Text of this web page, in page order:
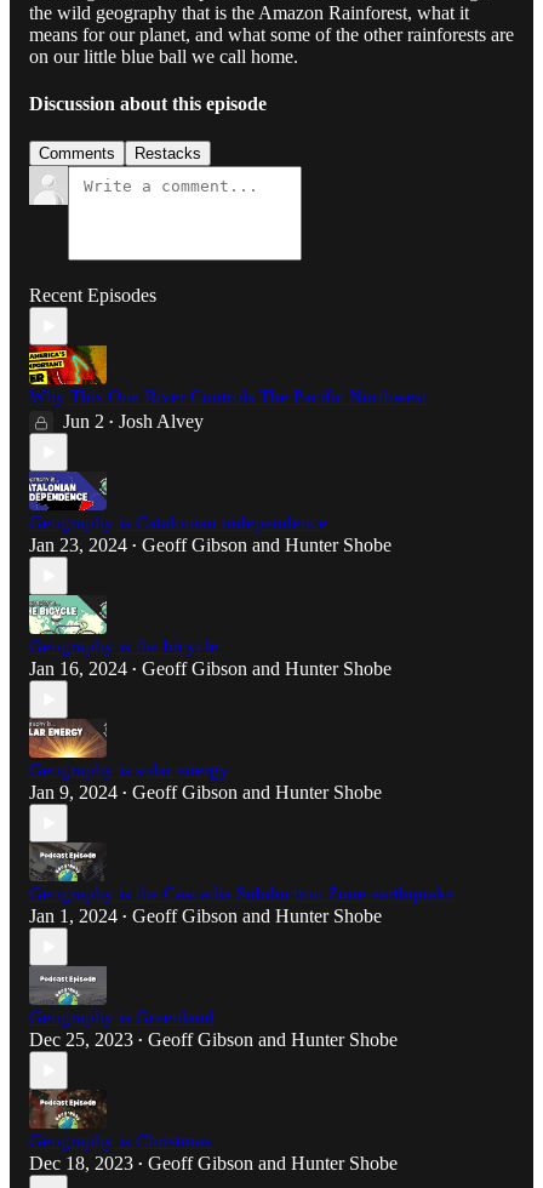
the wild geography that is the Amazon Rainforest, what it
means for our planet, and what some of the other rainforests are
on our little blue ball we call home.
Discussion about this episode
Comments Restacks
Recent Episodes
Why This One River Controls The Pacific Northwest
Jun 2 • Josh Alvey
Geography is Catalonian independence
Jan 23, 2024 • Geoff Gibson and Hunter Shobe
Geography is the bicycle
Jan 16, 2024 • Geoff Gibson and Hunter Shobe
Geography is solar energy
Jan 9, 2024 • Geoff Gibson and Hunter Shobe
Geography is the Cascadia Subduction Zone earthquake
Jan 1, 2024 • Geoff Gibson and Hunter Shobe
Geography is Greenland
Dec 25, 2023 • Geoff Gibson and Hunter Shobe
Geography is Christmas
Dec 18, 2023 • Geoff Gibson and Hunter Shobe